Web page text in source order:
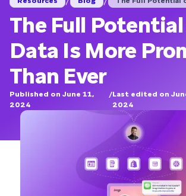
The Full
Data Is More
Than Ever
Published on June 11,
2024
/Last edited on
2024